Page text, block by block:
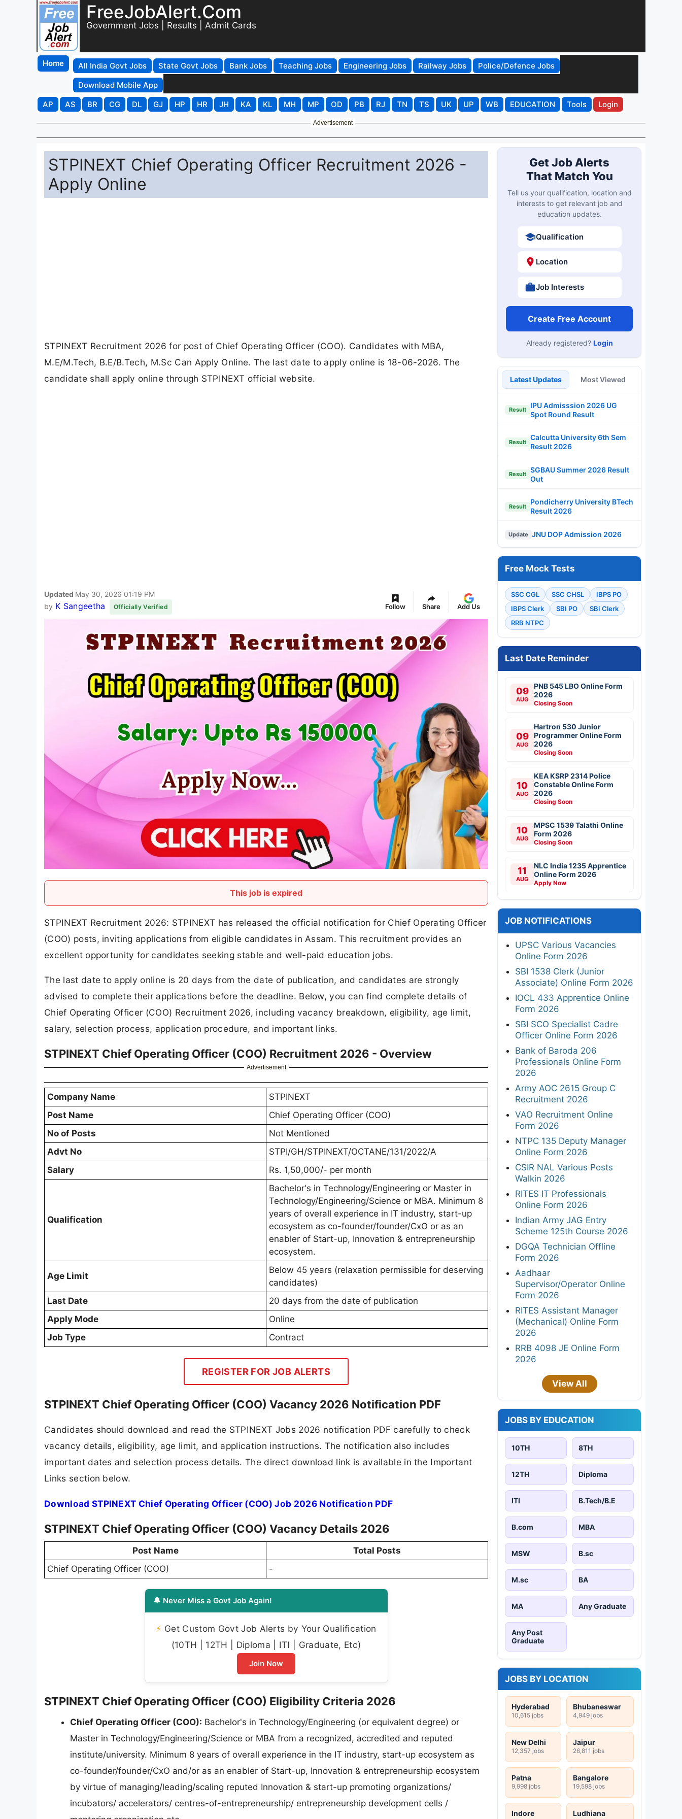
FreeJobAlert.Com
Government Jobs | Results | Admit Cards
Home All India Govt Jobs State Govt Jobs Bank Jobs Teaching Jobs Engineering Jobs Railway Jobs
Police/Defence Jobs
Download Mobile App
AP
AS BR CG DL GJ HP HR JH KA KL MH MP OD PB RJ TN TS UK UP WB EDUCATION Tools Login
Advertisement
STPINEXT Chief Operating Officer Recruitment 2026 -
Apply Online
STPINEXT Recruitment 2026 for post of Chief Operating Officer (COO). Candidates with MBA,
M.E/M.Tech, B.E/B.Tech, M.Sc Can Apply Online. The last date to apply online is 18-06-2026. The
candidate shall apply online through STPINEXT official website.
Updated May 30, 2026 01:19 PM
by K Sangeetha Officially Verified Follow Share Add Us
This job is expired
STPINEXT Recruitment 2026: STPINEXT has released the official notification for Chief Operating Officer
(COO) posts, inviting applications from eligible candidates in Assam. This recruitment provides an
excellent opportunity for candidates seeking stable and well-paid education jobs.
The last date to apply online is 20 days from the date of publication, and candidates are strongly
advised to complete their applications before the deadline. Below, you can find complete details of
Chief Operating Officer (COO) Recruitment 2026, including vacancy breakdown, eligibility, age limit,
salary, selection process, application procedure, and important links.
STPINEXT Chief Operating Officer (COO) Recruitment 2026 - Overview
Advertisement
Company Name
STPINEXT
Post Name
Chief Operating Officer (COO)
No of Posts
Not Mentioned
Advt No
STPI/GH/STPINEXT/OCTANE/131/2022/A
Salary
Rs. 1,50,000/- per month
Qualification
Bachelor's in Technology/Engineering or Master in
Technology/Engineering/Science or MBA. Minimum 8
years of overall experience in IT industry, start-up
ecosystem as co-founder/founder/CxO or as an
enabler of Start-up, Innovation & entrepreneurship
ecosystem.
Age Limit
Below 45 years (relaxation permissible for deserving
candidates)
Last Date
20 days from the date of publication
Apply Mode
Online
Job Type
Contract
REGISTER FOR JOB ALERTS
STPINEXT Chief Operating Officer (COO) Vacancy 2026 Notification PDF
Candidates should download and read the STPINEXT Jobs 2026 notification PDF carefully to check
vacancy details, eligibility, age limit, and application instructions. The notification also includes
important dates and selection process details. The direct download link is available in the Important
Links section below.
Download STPINEXT Chief Operating Officer (COO) Job 2026 Notification PDF
STPINEXT Chief Operating Officer (COO) Vacancy Details 2026
Post Name
Total Posts
Chief Operating Officer (COO)
-
🔔 Never Miss a Govt Job Again!
⚡ Get Custom Govt Job Alerts by Your Qualification
(10TH | 12TH | Diploma | ITI | Graduate, Etc)
Join Now
STPINEXT Chief Operating Officer (COO) Eligibility Criteria 2026
Chief Operating Officer (COO): Bachelor's in Technology/Engineering (or equivalent degree) or
Master in Technology/Engineering/Science or MBA from a recognized, accredited and reputed
institute/university. Minimum 8 years of overall experience in the IT industry, start-up ecosystem as
co-founder/founder/CxO and/or as an enabler of Start-up, Innovation & entrepreneurship ecosystem
by virtue of managing/leading/scaling reputed Innovation & start-up promoting organizations/
incubators/ accelerators/ centres-of-entrepreneurship/ entrepreneurship development cells /
Get Job Alerts
That Match You
Tell us your qualification, location and
interests to get relevant job and
education updates.
Qualification
Location
Job Interests
Create Free Account
Already registered? Login
Latest Updates Most Viewed
Result
IPU Admisssion 2026 UG
Spot Round Result
Result
Calcutta University 6th Sem
Result 2026
Result
SGBAU Summer 2026 Result
Out
Result
Pondicherry University BTech
Result 2026
Update JNU DOP Admission 2026
Free Mock Tests
SSC CGL SSC CHSL
IBPS PO
IBPS Clerk
SBI PO
SBI Clerk
RRB NTPC
Last Date Reminder
09
AUG
PNB 545 LBO Online Form
2026
Closing Soon
09
AUG
Hartron 530 Junior
Programmer Online Form
2026
Closing Soon
10
AUG
KEA KSRP 2314 Police
Constable Online Form
2026
Closing Soon
10
AUG
MPSC 1539 Talathi Online
Form 2026
Closing Soon
11
AUG
NLC India 1235 Apprentice
Online Form 2026
Apply Now
JOB NOTIFICATIONS
UPSC Various Vacancies
Online Form 2026
SBI 1538 Clerk (Junior
Associate) Online Form 2026
IOCL 433 Apprentice Online
Form 2026
SBI SCO Specialist Cadre
Officer Online Form 2026
Bank of Baroda 206
Professionals Online Form
2026
Army AOC 2615 Group C
Recruitment 2026
VAO Recruitment Online
Form 2026
NTPC 135 Deputy Manager
Online Form 2026
CSIR NAL Various Posts
Walkin 2026
RITES IT Professionals
Online Form 2026
Indian Army JAG Entry
Scheme 125th Course 2026
DGQA Technician Offline
Form 2026
Aadhaar
Supervisor/Operator Online
Form 2026
RITES Assistant Manager
(Mechanical) Online Form
2026
RRB 4098 JE Online Form
2026
View All
JOBS BY EDUCATION
10TH 8TH
12TH Diploma
ITI B.Tech/B.E
B.com MBA
MSW B.sc
M.sc BA
MA Any Graduate
Any Post
Graduate
JOBS BY LOCATION
Hyderabad
10,615 jobs
Bhubaneswar
4,949 jobs
New Delhi
12,357 jobs
Jaipur
26,811 jobs
Patna
9,998 jobs
Bangalore
19,598 jobs
Indore Ludhiana